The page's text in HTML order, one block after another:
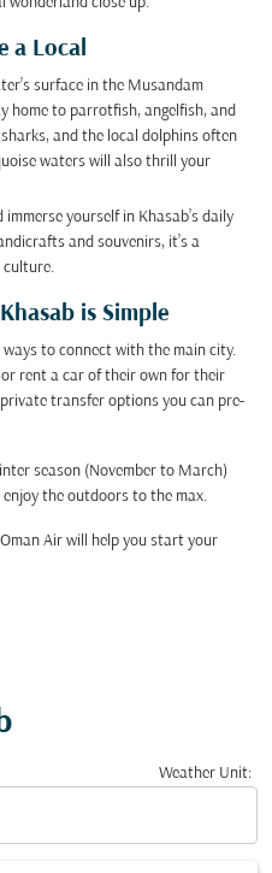
a Local
surface in the Musandam
home to parrotfish, angelfish, and
and the local dolphins often
waters will also thrill your
yourself in Khasab’s daily
and souvenirs, it’s a
culture.
is Simple
to connect with the main city.
rent a car of their own for their
transfer options you can pre-
season (November to March)
the outdoors to the max.
Air will help you start your
Weather Unit: